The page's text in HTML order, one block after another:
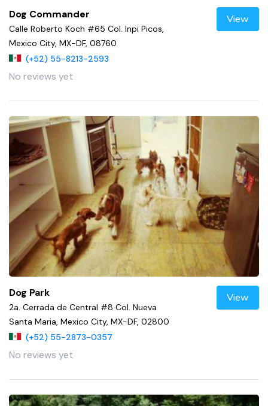
Dog Commander
Calle Roberto Koch #65 Col. Inpi Picos,
Mexico City, MX-DF, 08760
(+52) 55-8213-2593
No reviews yet
View
Dog Park
2a. Cerrada de Central #8 Col. Nueva
Santa Maria, Mexico City, MX-DF, 02800
(+52) 55-2873-0357
No reviews yet
View